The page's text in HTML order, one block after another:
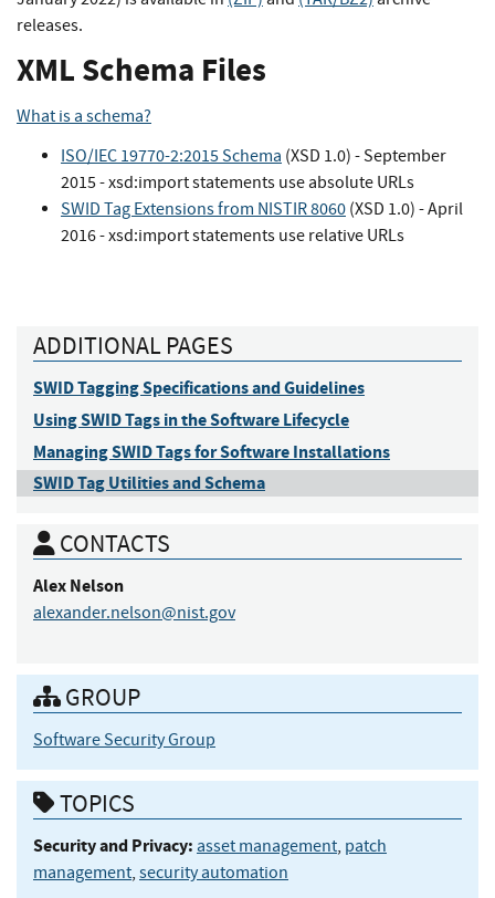
releases.
XML Schema Files
What is a schema?
ISO/IEC 19770-2:2015 Schema (XSD 1.0) - September
2015 - xsd:import statements use absolute URLs
SWID Tag Extensions from NISTIR 8060 (XSD 1.0) - April
2016 - xsd:import statements use relative URLs
ADDITIONAL PAGES
SWID Tagging Specifications and Guidelines
Using SWID Tags in the Software Lifecycle
Managing SWID Tags for Software Installations
SWID Tag Utilities and Schema
CONTACTS
AlexNelson
alexander.nelson@nist.gov
GROUP
Software Security Group
TOPICS
Security and Privacy: asset management, patch
management, security automation